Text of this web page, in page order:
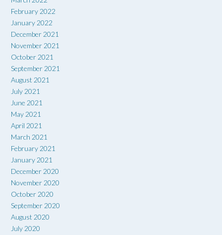
February 2022
January 2022
December 2021
November 2021
October 2021
September 2021
August 2021
July 2021
June 2021
May 2021
April 2021
March 2021
February 2021
January 2021
December 2020
November 2020
October 2020
September 2020
August 2020
July 2020